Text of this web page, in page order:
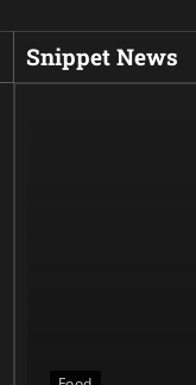
Snippet News